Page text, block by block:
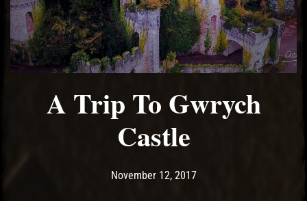
A Trip To Gwrych
Castle
Post has published by
November 12, 2017December 14, 2017